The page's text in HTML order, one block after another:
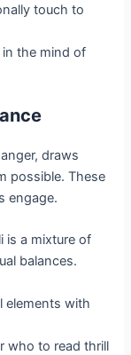
touch to
the mind of
draws
possible. These
engage.
is a mixture of
balances.
elements with
who to read thrill